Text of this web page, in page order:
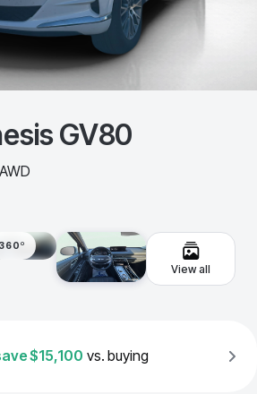
GV80
360º
View all
$15,100 vs. buying